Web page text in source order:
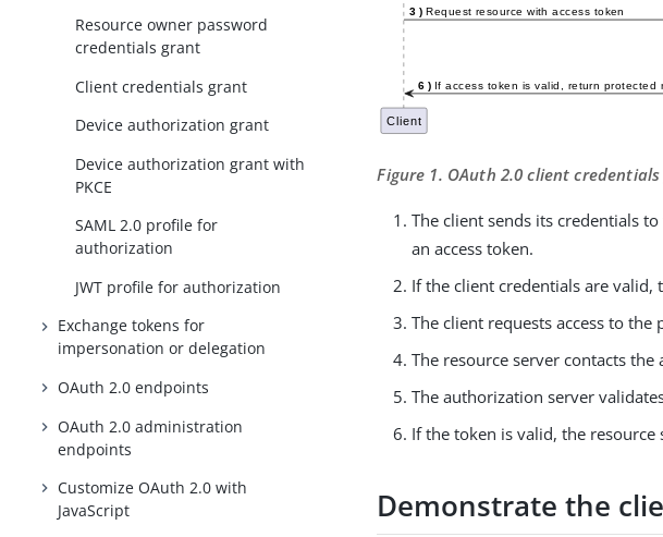
Resource owner password
credentials grant
Client credentials grant
Device authorization grant
Device authorization grant with
PKCE
SAML 2.0 profile for
authorization
JWT profile for authorization
Exchange tokens for
impersonation or delegation
OAuth 2.0 endpoints
OAuth 2.0 administration
endpoints
Customize OAuth 2.0 with
JavaScript
Figure 1. OAuth 2.0 client
The client sends its credentials
an access token.
If the client credentials are valid,
The client requests access to
The resource server contacts
The authorization server
If the token is valid, the
Demonstrate the